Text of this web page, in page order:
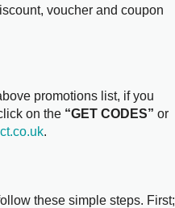
voucher and coupon
promotions list, if you
on the “GET CODES” or
.
these simple steps. First;